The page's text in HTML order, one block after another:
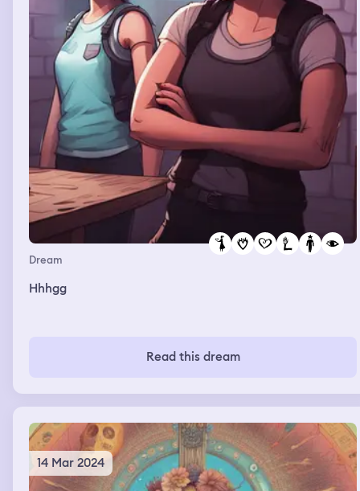
Dream
Hhhgg
Read this dream
14 Mar 2024